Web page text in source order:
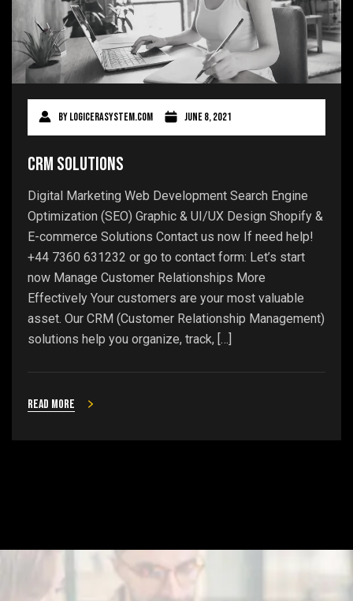
Bylogicerasystem.com June 8, 2021
CRM Solutions
Digital Marketing Web Development Search Engine
Optimization (SEO) Graphic & UI/UX Design Shopify &
E-commerce Solutions Contact us now If need help!
+44 7360 631232 or go to contact form: Let’s start
now Manage Customer Relationships More
Effectively Your customers are your most valuable
asset. Our CRM (Customer Relationship Management)
solutions help you organize, track, […]
Read more